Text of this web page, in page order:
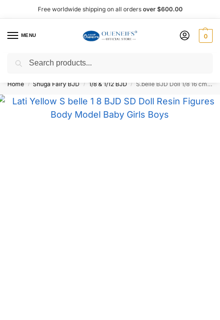
Free worldwide shipping on all orders over $600.00
MENU 0
Shop now, pay later with Afterpay!
Home / Shuga Fairy BJD / 1/8 & 1/12 BJD / S.belle BJD Doll 1/8 16 cm – Oueneifs